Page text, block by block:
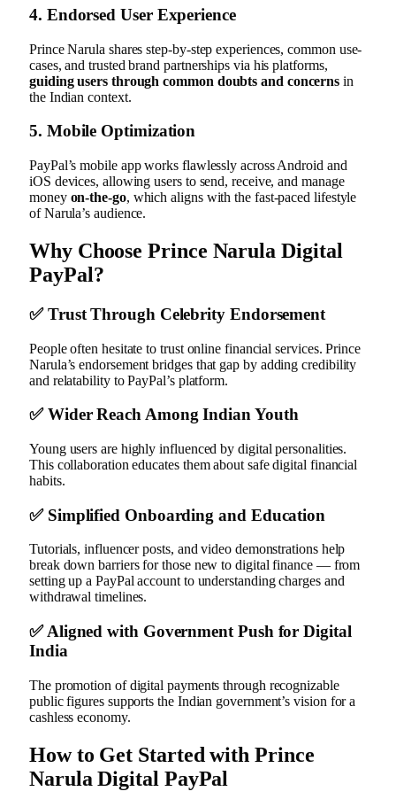
4. Endorsed User Experience
Prince Narula shares step-by-step experiences, common use-
cases, and trusted brand partnerships via his platforms,
guiding users through common doubts and concerns in
the Indian context.
5. Mobile Optimization
PayPal’s mobile app works flawlessly across Android and
iOS devices, allowing users to send, receive, and manage
money on-the-go, which aligns with the fast-paced lifestyle
of Narula’s audience.
Why Choose Prince Narula Digital
PayPal?
✅Trust Through Celebrity Endorsement
People often hesitate to trust online financial services. Prince
Narula’s endorsement bridges that gap by adding credibility
and relatability to PayPal’s platform.
✅Wider Reach Among Indian Youth
Young users are highly influenced by digital personalities.
This collaboration educates them about safe digital financial
habits.
✅ Simplified Onboarding and Education
Tutorials, influencer posts, and video demonstrations help
break down barriers for those new to digital finance — from
setting up a PayPal account to understanding charges and
withdrawal timelines.
✅Aligned with Government Push for Digital
India
The promotion of digital payments through recognizable
public figures supports the Indian government’s vision for a
cashless economy.
How to Get Started with Prince
Narula Digital PayPal